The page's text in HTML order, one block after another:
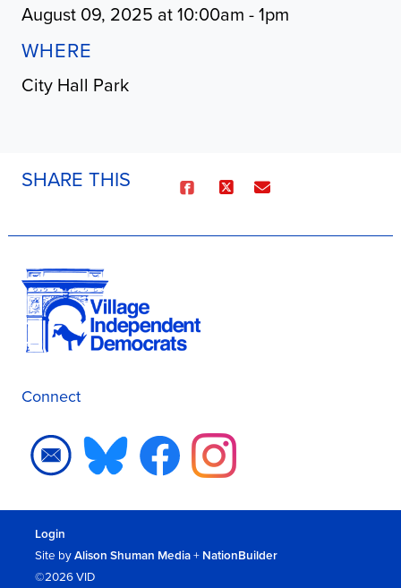
August 09, 2025 at 10:00am - 1pm
WHERE
City Hall Park
SHARE THIS
Connect
Login
Site byAlison Shuman Media+ NationBuilder
©2026 VID